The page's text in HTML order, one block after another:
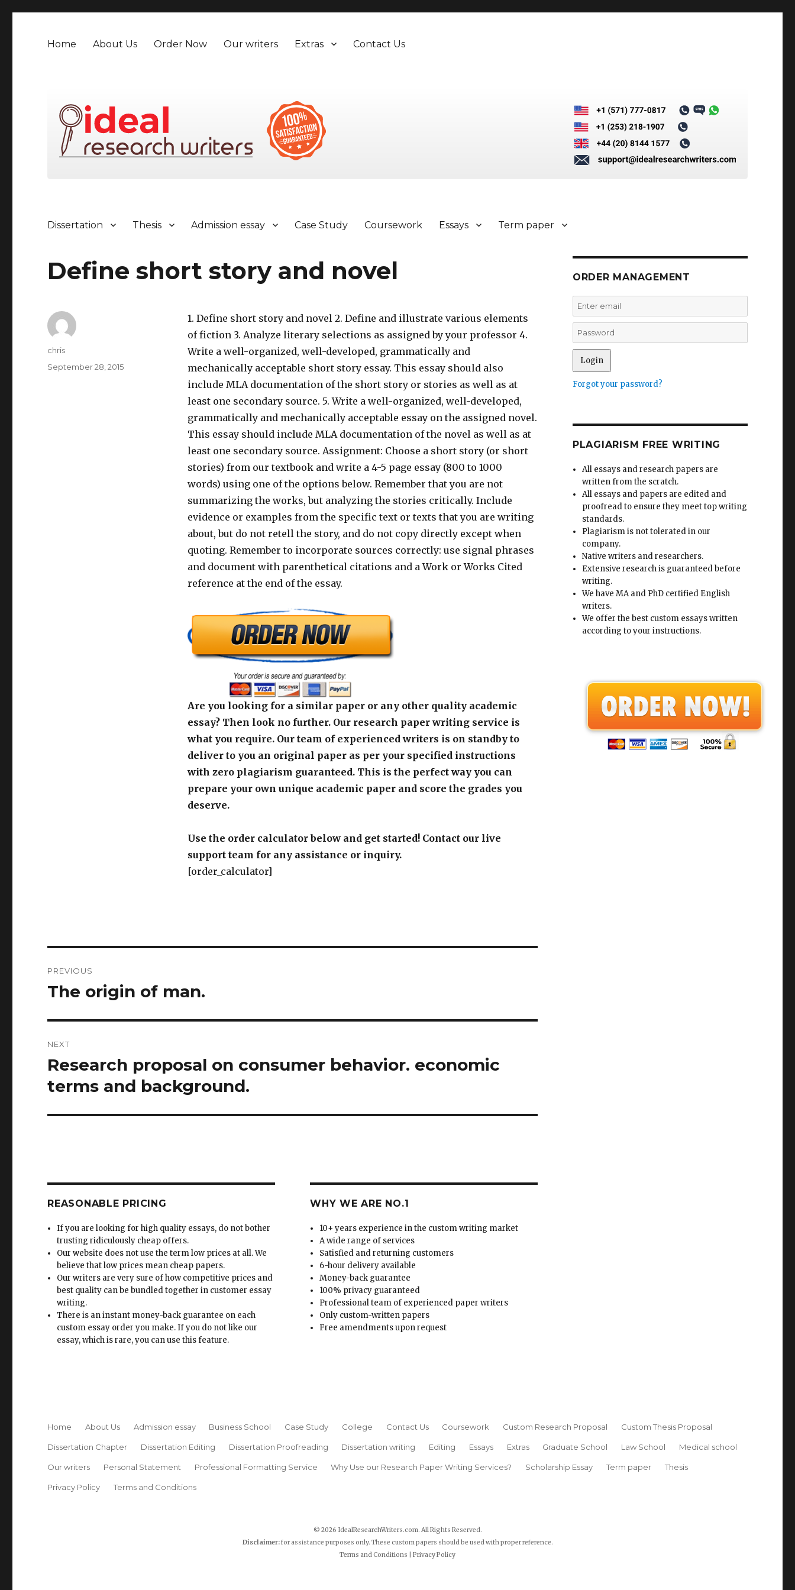
Home About Us Order Now Our writers Extras Contact Us
Dissertation Thesis Admission essay Case Study Coursework Essays Term paper
Define short story and novel
1. Define short story and novel 2. Define and illustrate various elements
of fiction 3. Analyze literary selections as assigned by your professor 4.
Write a well-organized, well-developed, grammatically and
mechanically acceptable short story essay. This essay should also
include MLA documentation of the short story or stories as well as at
least one secondary source. 5. Write a well-organized, well-developed,
grammatically and mechanically acceptable essay on the assigned novel.
This essay should include MLA documentation of the novel as well as at
least one secondary source. Assignment: Choose a short story (or short
stories) from our textbook and write a 4-5 page essay (800 to 1000
words) using one of the options below. Remember that you are not
summarizing the works, but analyzing the stories critically. Include
evidence or examples from the specific text or texts that you are writing
about, but do not retell the story, and do not copy directly except when
quoting. Remember to incorporate sources correctly: use signal phrases
and document with parenthetical citations and a Work or Works Cited
reference at the end of the essay.
Are you looking for a similar paper or any other quality academic
essay? Then look no further. Our research paper writing service is
what you require. Our team of experienced writers is on standby to
deliver to you an original paper as per your specified instructions
with zero plagiarism guaranteed. This is the perfect way you can
prepare your own unique academic paper and score the grades you
deserve.
Use the order calculator below and get started! Contact our live
support team for any assistance or inquiry.
[order_calculator]
Author
chris
Posted
September 28, 2015
navigation
PREVIOUS
Previous
The origin of man.
NEXT
Next
post:
Research proposal on consumer behavior. economic
terms and background.
REASONABLE PRICING
If you are looking for high quality essays, do not bother
trusting ridiculously cheap offers.
Our website does not use the term low prices at all. We
believe that low prices mean cheap papers.
Our writers are very sure of how competitive prices and
best quality can be bundled together in customer essay
writing.
There is an instant money-back guarantee on each
custom essay order you make. If you do not like our
essay, which is rare, you can use this feature.
WHY WE ARE NO.1
10+ years experience in the custom writing market
A wide range of services
Satisfied and returning customers
6-hour delivery available
Money-back guarantee
100% privacy guaranteed
Professional team of experienced paper writers
Only custom-written papers
Free amendments upon request
ORDER MANAGEMENT
Forgot your password?
PLAGIARISM FREE WRITING
All essays and research papers are
written from the scratch.
All essays and papers are edited and
proofread to ensure they meet top writing
standards.
Plagiarism is not tolerated in our
company.
Native writers and researchers.
Extensive research is guaranteed before
writing.
We have MA and PhD certified English
writers.
We offer the best custom essays written
according to your instructions.
Home About Us Admission essay Business School Case Study College Contact Us Coursework Custom Research Proposal Custom Thesis Proposal
Dissertation Chapter Dissertation Editing Dissertation Proofreading Dissertation writing Editing Essays Extras Graduate School Law School Medical school
Our writers Personal Statement Professional Formatting Service Why Use our Research Paper Writing Services? Scholarship Essay Term paper Thesis
Privacy Policy Terms and Conditions
© 2026 IdealResearchWriters.com. All Rights Reserved.
Disclaimer:for assistance purposes only. These custom papers should be used with proper reference.
Terms and Conditions
Privacy Policy